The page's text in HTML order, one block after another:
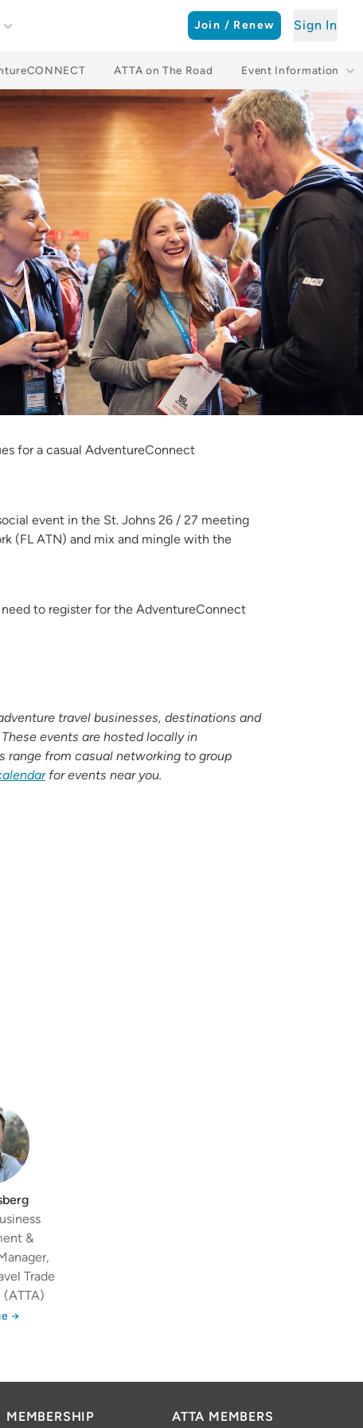
Join / Renew Sign In
ATTA on The Road Event Information
for a casual AdventureConnect
event in the St. Johns 26 / 27 meeting
(FL ATN) and mix and mingle with the
to register for the AdventureConnect
travel businesses, destinations and
events are hosted locally in
range from casual networking to group
for events near you.
&
Trade
→
MEMBERSHIP ATTA MEMBERS